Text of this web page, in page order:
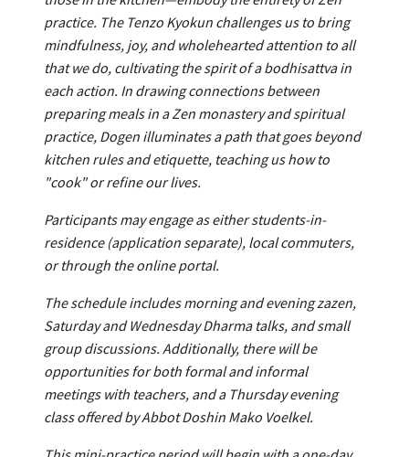
practice. The Tenzo Kyokun challenges us to bring
mindfulness, joy, and wholehearted attention to all
that we do, cultivating the spirit of a bodhisattva in
each action. In drawing connections between
preparing meals in a Zen monastery and spiritual
practice, Dogen illuminates a path that goes beyond
kitchen rules and etiquette, teaching us how to
"cook" or refine our lives.
Participants may engage as either students-in-
residence (application separate), local commuters,
or through the online portal.
The schedule includes morning and evening zazen,
Saturday and Wednesday Dharma talks, and small
group discussions. Additionally, there will be
opportunities for both formal and informal
meetings with teachers, and a Thursday evening
class offered by Abbot Doshin Mako Voelkel.